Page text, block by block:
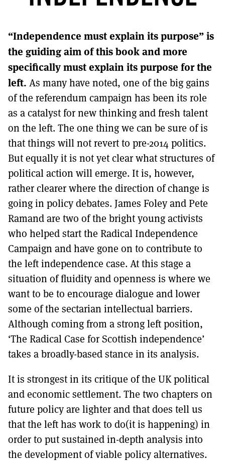
TO GET A LINK TO THE LATEST ISSUE.
DONT SHOW THIS AGAIN UNTIL I HAVE READ ANOTHER 3 ARTICLES.
“Independence must explain its purpose” is
the guiding aim of this book and more
specifically must explain its purpose for the
left. As many have noted, one of the big gains
of the referendum campaign has been its role
as a catalyst for new thinking and fresh talent
on the left. The one thing we can be sure of is
that things will not revert to pre-2014 politics.
But equally it is not yet clear what structures of
political action will emerge. It is, however,
rather clearer where the direction of change is
going in policy debates. James Foley and Pete
Ramand are two of the bright young activists
who helped start the Radical Independence
Campaign and have gone on to contribute to
the left independence case. At this stage a
situation of fluidity and openness is where we
want to be to encourage dialogue and lower
some of the sectarian intellectual barriers.
Although coming from a strong left position,
‘The Radical Case for Scottish independence’
takes a broadly-based stance in its analysis.
It is strongest in its critique of the UK political
and economic settlement. The two chapters on
future policy are lighter and that does tell us
that the left has work to do(it is happening) in
order to put sustained in-depth analysis into
the development of viable policy alternatives.